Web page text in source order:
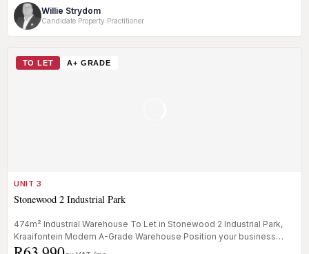
Willie Strydom
Candidate Property Practitioner
TO LET A+ GRADE
UNIT 3
Stonewood 2 Industrial Park
474m² Industrial Warehouse To Let in Stonewood 2 Industrial Park,
Kraaifontein Modern A-Grade Warehouse Position your business
within th...